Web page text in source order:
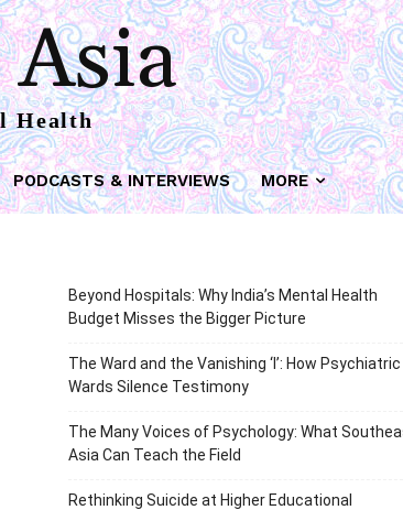
Health
PODCASTS & INTERVIEWS MORE
Beyond Hospitals: Why India’s Mental Health
Budget Misses the Bigger Picture
The Ward and the Vanishing ‘I’: How Psychiatric
Wards Silence Testimony
The Many Voices of Psychology: What
Asia Can Teach the Field
Rethinking Suicide at Higher Educational